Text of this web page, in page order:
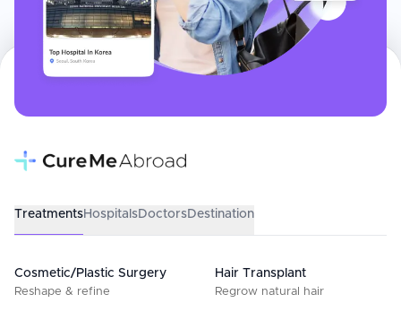
TreatmentsHospitalsDoctorsDestination
Cosmetic/Plastic Surgery
Reshape & refine
Hair Transplant
Regrow natural hair